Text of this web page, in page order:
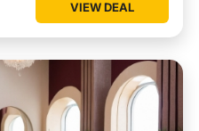
VIEW DEAL